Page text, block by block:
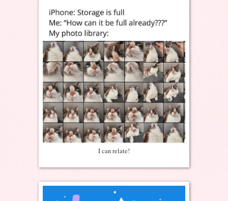
I can relate!